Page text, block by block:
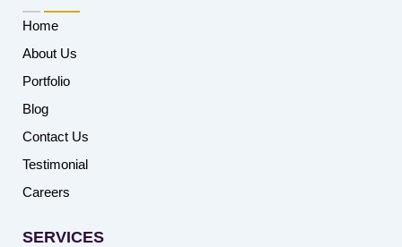
Home
About Us
Portfolio
Blog
Contact Us
Testimonial
Careers
SERVICES